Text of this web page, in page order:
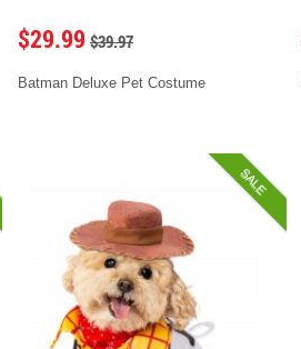
$29.99 $39.97
Batman Deluxe Pet Costume
SALE